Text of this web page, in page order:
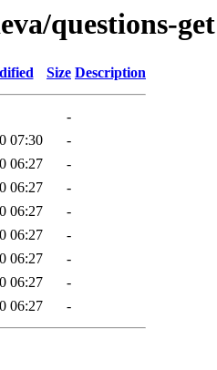
questions-get
Size Description
-
07:30
-
06:27
-
06:27
-
06:27
-
06:27
-
06:27
-
06:27
-
06:27 -